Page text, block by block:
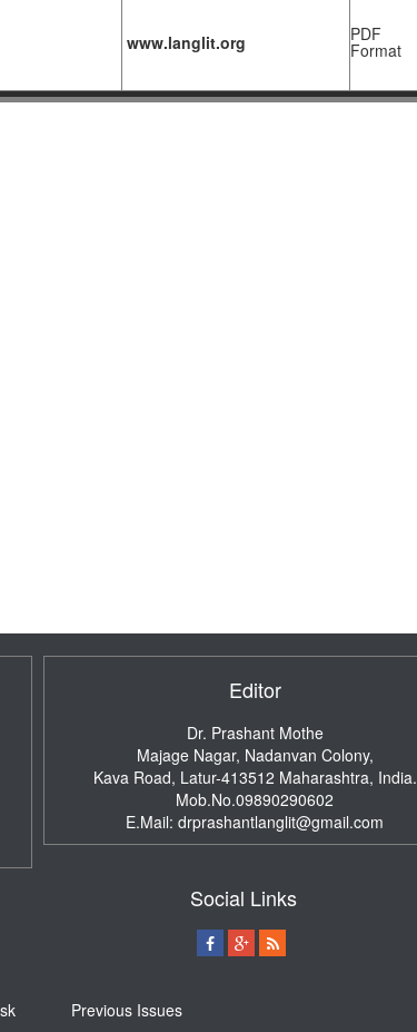
www.langlit.org
PDF
Format
Editor
Dr. Prashant Mothe
Majage Nagar, Nadanvan Colony,
Kava Road, Latur-413512 Maharashtra, India.
Mob.No.09890290602
E.Mail: drprashantlanglit@gmail.com
Social Links
Previous Issues